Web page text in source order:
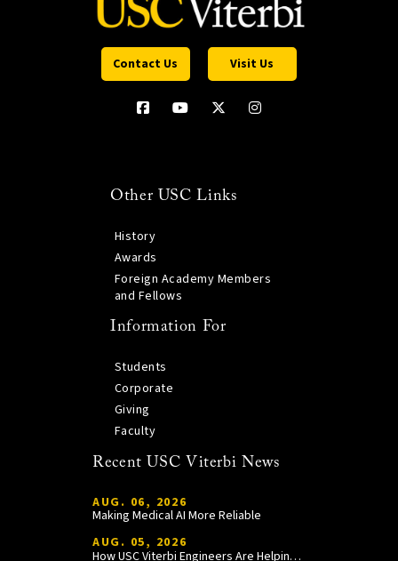
Contact Us Visit Us
Other USC Links
History
Awards
Foreign Academy Members
and Fellows
Information For
Students
Corporate
Giving
Faculty
Recent USC Viterbi News
AUG. 06, 2026
Making Medical AI More Reliable
AUG. 05, 2026
How USC Viterbi Engineers Are Helping Trojan Football Gain a Competitive Edge